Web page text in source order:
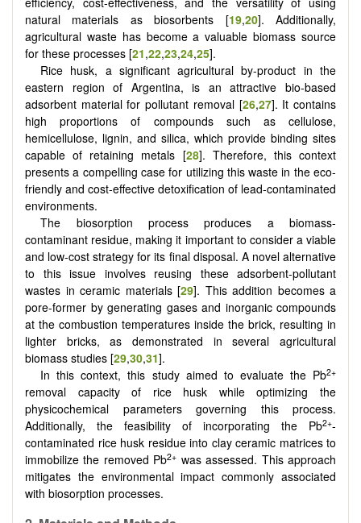
natural materials as biosorbents [19,20]. Additionally,
agricultural waste has become a valuable biomass source
for these processes [21,22,23,24,25].
Rice husk, a significant agricultural by-product in the
eastern region of Argentina, is an attractive bio-based
adsorbent material for pollutant removal [26,27]. It contains
high proportions of compounds such as cellulose,
hemicellulose, lignin, and silica, which provide binding sites
capable of retaining metals [28]. Therefore, this context
presents a compelling case for utilizing this waste in the eco-
friendly and cost-effective detoxification of lead-contaminated
environments.
The biosorption process produces a biomass-
contaminant residue, making it important to consider a viable
and low-cost strategy for its final disposal. A novel alternative
to this issue involves reusing these adsorbent-pollutant
wastes in ceramic materials [29]. This addition becomes a
pore-former by generating gases and inorganic compounds
at the combustion temperatures inside the brick, resulting in
lighter bricks, as demonstrated in several agricultural
biomass studies [29,30,31].
In this context, this study aimed to evaluate the Pb2+
removal capacity of rice husk while optimizing the
physicochemical parameters governing this process.
Additionally, the feasibility of incorporating the Pb2+-
contaminated rice husk residue into clay ceramic matrices to
immobilize the removed Pb2+ was assessed. This approach
mitigates the environmental impact commonly associated
with biosorption processes.